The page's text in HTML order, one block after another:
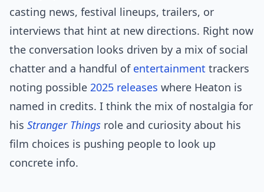
casting news, festival lineups, trailers, or
interviews that hint at new directions. Right now
the conversation looks driven by a mix of social
chatter and a handful of entertainment trackers
noting possible 2025 releases where Heaton is
named in credits. I think the mix of nostalgia for
his Stranger Things role and curiosity about his
film choices is pushing people to look up
concrete info.